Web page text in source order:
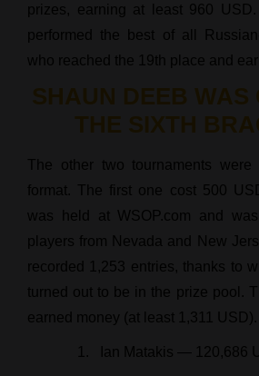
prizes, earning at least 960 USD.
performed the best of all
who reached the 19th place and
SHAUN DEEB WAS
THE SIXTH
The other two tournaments
format. The first one cost 500
was held at WSOP.com and
players from Nevada and New
recorded 1,253 entries, thanks to
turned out to be in the prize pool.
earned money (at least 1,311 USD).
Ian Matakis — 120,686